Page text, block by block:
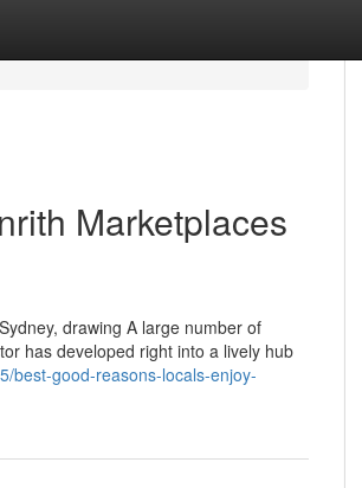
Marketplaces
drawing A large number of
has developed right into a lively hub
best-good-reasons-locals-enjoy-